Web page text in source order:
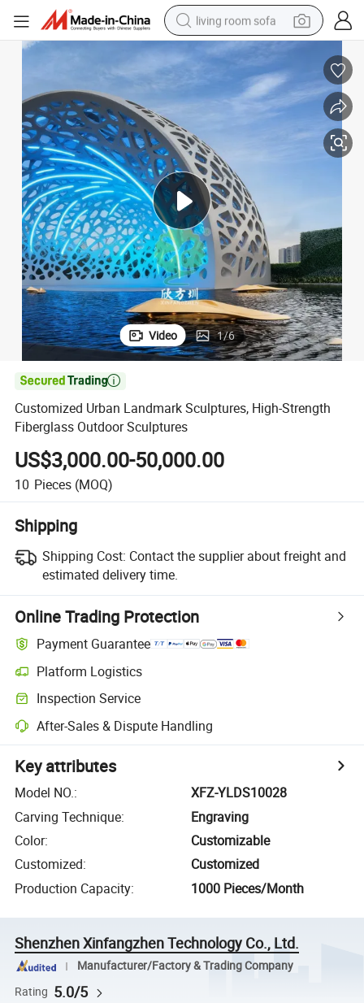
living room sofa
pullover hoody
electric scooter
reagent
electric bike
basketball shoe
Video 1/6

Customized Urban Landmark Sculptures, High-Strength
Fiberglass Outdoor Sculptures
US$3,000.00-50,000.00
10 Pieces (MOQ)
Shipping
Shipping Cost: Contact the supplier about freight and
estimated delivery time.
Online Trading Protection
Payment Guarantee
Platform Logistics
Inspection Service
After-Sales & Dispute Handling
Key attributes
Model NO.:
XFZ-YLDS10028
Carving Technique:
Engraving
Color:
Customizable
Customized:
Customized
Production Capacity: 1000 Pieces/Month
Shenzhen Xinfangzhen Technology Co., Ltd.
Manufacturer/Factory & Trading Company
Rating 5.0/5